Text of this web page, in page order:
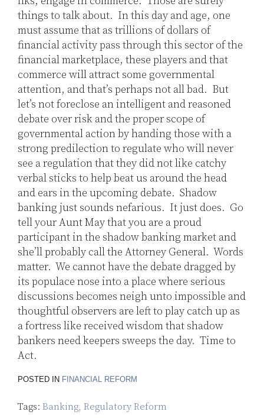
things to talk about. In this day and age, one
must assume that as trillions of dollars of
financial activity pass through this sector of the
financial marketplace, these players and that
commerce will attract some governmental
attention, and that’s perhaps not all bad. But
let’s not foreclose an intelligent and reasoned
debate over risk and the proper scope of
governmental action by handing those with a
strong predilection to regulate who will never
see a regulation that they did not like catchy
verbal sticks to help beat us around the head
and ears in the upcoming debate. Shadow
banking just sounds nefarious. It just does. Go
tell your Aunt May that you are a proud
participant in the shadow banking market and
she’ll probably call the Attorney General. Words
matter. We cannot have the debate dragged by
its populace nose into a place where serious
discussions becomes neigh unto impossible and
thoughtful observers are left to play catch up as
a fortress like received wisdom that shadow
bankers need keepers sweeps the day. Time to
Act.
POSTED IN FINANCIAL REFORM
Tags: Banking, Regulatory Reform